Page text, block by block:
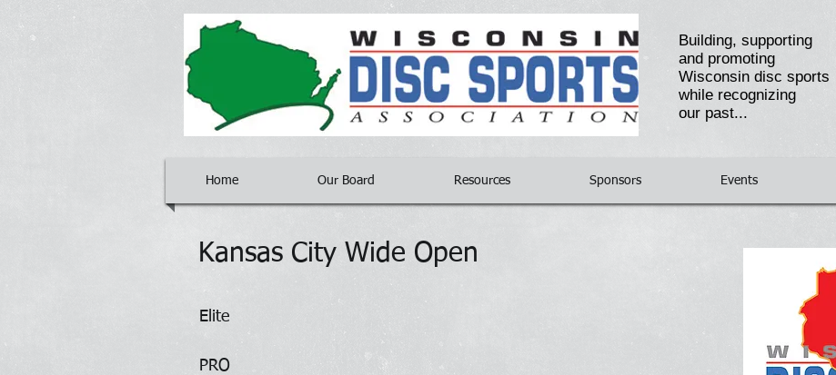
Building, supporting
and promoting
Wisconsin disc sports
while recognizing
our past...
Home Our Board Resources Sponsors Events
Kansas City Wide Open
Elite
PRO